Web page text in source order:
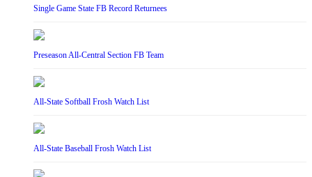
Single Game State FB Record Returnees
Preseason All-Central Section FB Team
All-State Softball Frosh Watch List
All-State Baseball Frosh Watch List